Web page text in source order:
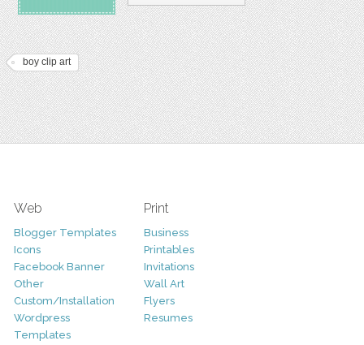
boy clip art
Web
Blogger Templates
Icons
Facebook Banner
Other
Custom/Installation
Wordpress
Templates
Print
Business
Printables
Invitations
Wall Art
Flyers
Resumes